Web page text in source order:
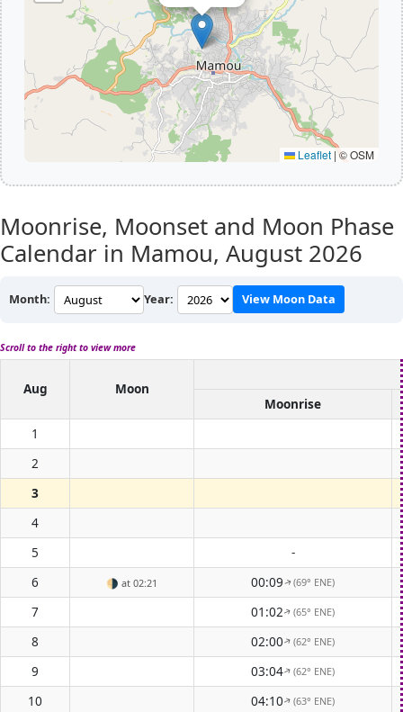
Leaflet |© OSM
Moonrise, Moonset and Moon Phase
Calendar in Mamou, August 2026
Month: Year: View Moon Data
Scroll to the right to view more
Aug
Moon
Moonrise
1
2
3
4
5
-
6
🌗 at 02:21 00:09↑(69° ENE)
7 01:02↑(65° ENE)
8 02:00↑(62° ENE)
9 03:04↑(62° ENE)
10 04:10↑(63° ENE)